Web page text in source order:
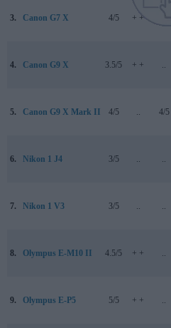
3. Canon G7 X 4/5 + +
4. Canon G9 X 3.5/5 + +
5. Canon G9 X Mark II 4/5 4/5
6. Nikon 1 J4 3/5
7. Nikon 1 V3 3/5
8. Olympus E-M10 II 4.5/5 + +
9. Olympus E-P5 5/5 + +